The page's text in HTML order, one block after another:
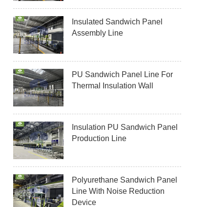
Insulated Sandwich Panel
Assembly Line
PU Sandwich Panel Line For
Thermal Insulation Wall
Insulation PU Sandwich Panel
Production Line
Polyurethane Sandwich Panel
Line With Noise Reduction
Device